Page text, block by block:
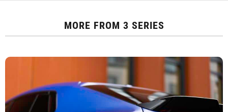
MORE FROM 3 SERIES